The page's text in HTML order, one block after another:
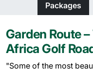
Packages
Garden Route
Africa Golf
"Some of the most